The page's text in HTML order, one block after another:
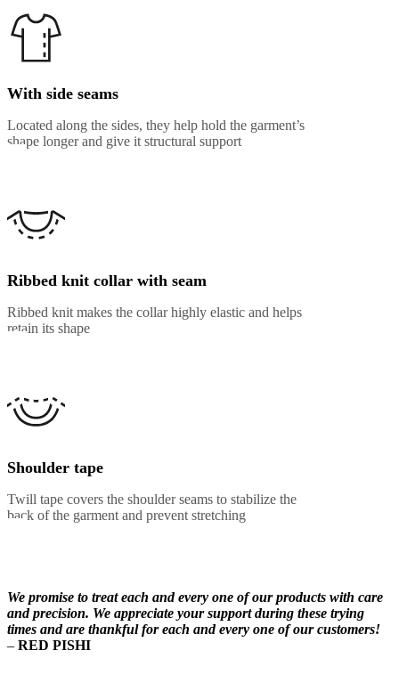
With side seams
Located along the sides, they help hold the garment’s
shape longer and give it structural support
Ribbed knit collar with seam
Ribbed knit makes the collar highly elastic and helps
retain its shape
Shoulder tape
Twill tape covers the shoulder seams to stabilize the
back of the garment and prevent stretching
We promise to treat each and every one of our products with care
and precision. We appreciate your support during these trying
times and are thankful for each and every one of our customers!
– RED PISHI